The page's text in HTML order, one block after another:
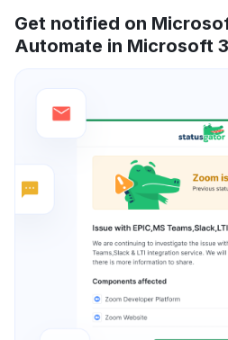
Get notified on
Automate in Microsoft